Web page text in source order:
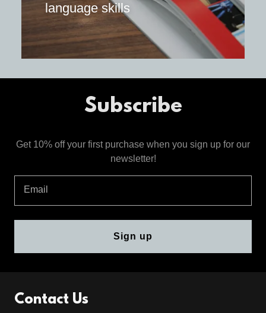
language skills
Subscribe
Get 10% off your first purchase when you sign up for our
newsletter!
Email
Sign up
Contact Us